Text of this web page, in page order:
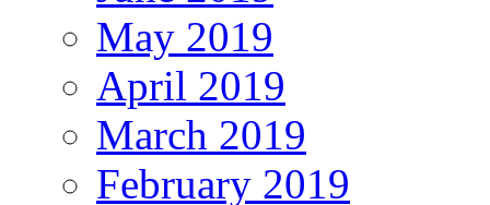
May 2019
April 2019
March 2019
February 2019